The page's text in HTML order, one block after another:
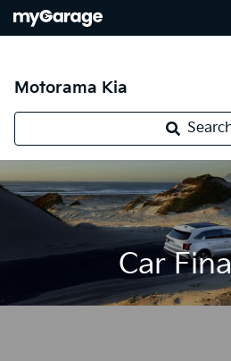
Motorama Kia
Car